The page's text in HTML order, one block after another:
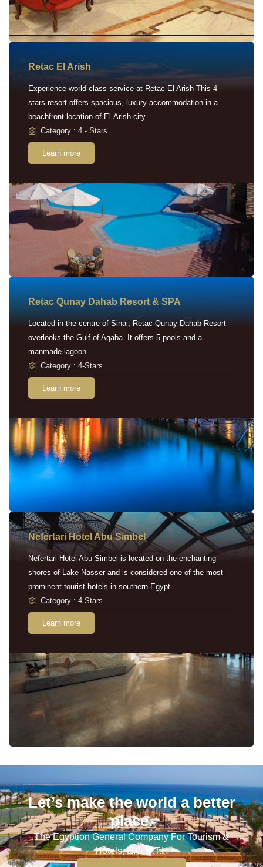
Retac EI Arish
Experience world-class service at Retac El Arish This 4-
stars resort offers spacious, luxury accommodation in a
beachfront location of El-Arish city.
Category : 4 - Stars
Learn more
Retac Qunay Dahab Resort & SPA
Located in the centre of Sinai, Retac Qunay Dahab Resort
overlooks the Gulf of Aqaba. It offers 5 pools and a
manmade lagoon.
Category : 4-Stars
Learn more
Nefertari Hotel Abu Simbel
Nefertari Hotel Abu Simbel is located on the enchanting
shores of Lake Nasser and is considered one of the most
prominent tourist hotels in southern Egypt.
Category : 4-Stars
Learn more
Let’s make the world a better
place.
The Egyption General Company For Tourism &
Hotels, E.G.O.T.H